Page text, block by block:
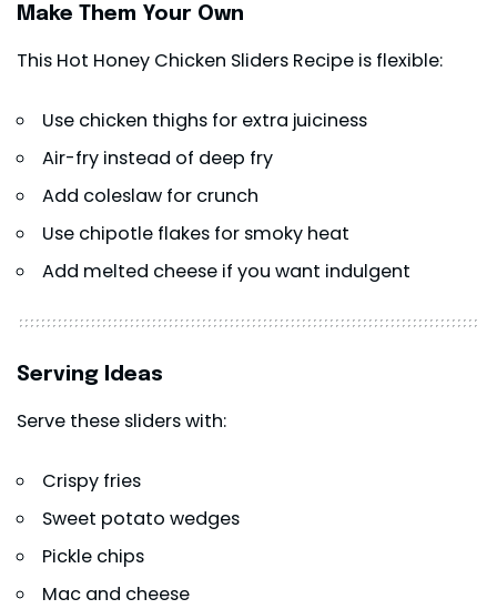
Make Them Your Own
This Hot Honey Chicken Sliders Recipe is flexible:
Use chicken thighs for extra juiciness
Air-fry instead of deep fry
Add coleslaw for crunch
Use chipotle flakes for smoky heat
Add melted cheese if you want indulgent
Serving Ideas
Serve these sliders with:
Crispy fries
Sweet potato wedges
Pickle chips
Mac and cheese